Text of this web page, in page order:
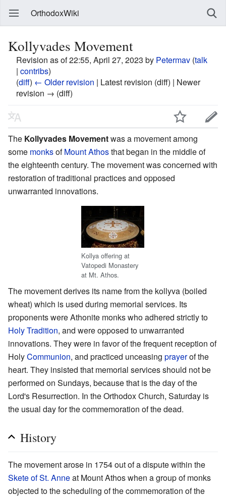
OrthodoxWiki
Kollyvades Movement
Revision as of 22:55, April 27, 2023 by Petermav (talk
| contribs)
(diff) ← Older revision | Latest revision (diff) | Newer
revision → (diff)
The Kollyvades Movementwas a movement among
some monksofMount Athosthat began in the middle of
the eighteenth century. The movement was concerned with
restoration of traditional practices and opposed
unwarranted innovations.
Kollya offering at
Vatopedi Monastery
at Mt. Athos.
The movement derives its name from the kollyva (boiled
wheat) which is used during memorial services. Its
proponents were Athonite monks who adhered strictly to
Holy Tradition, and were opposed to unwarranted
innovations. They were in favor of the frequent reception of
HolyCommunion, and practiced unceasing prayerof the
heart. They insisted that memorial services should not be
performed on Sundays, because that is the day of the
Lord's Resurrection. In the Orthodox Church, Saturday is
the usual day for the commemoration of the dead.
History
The movement arose in 1754 out of a dispute within the
Skete of St. Anneat Mount Athos when a group of monks
objected to the scheduling of the commemoration of the